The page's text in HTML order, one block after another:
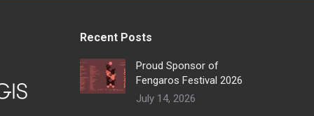
Recent Posts
Proud Sponsor of
Fengaros Festival 2026
July 14, 2026